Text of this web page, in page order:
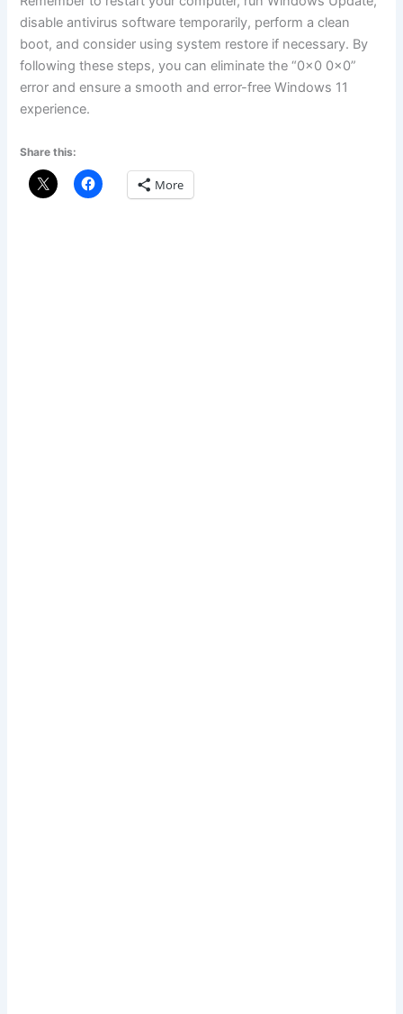
disable antivirus software temporarily, perform a clean
boot, and consider using system restore if necessary. By
following these steps, you can eliminate the “0x0 0x0”
error and ensure a smooth and error-free Windows 11
experience.
Share this:
More